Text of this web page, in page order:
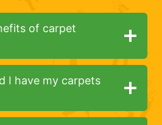
of carpet
I have my carpets